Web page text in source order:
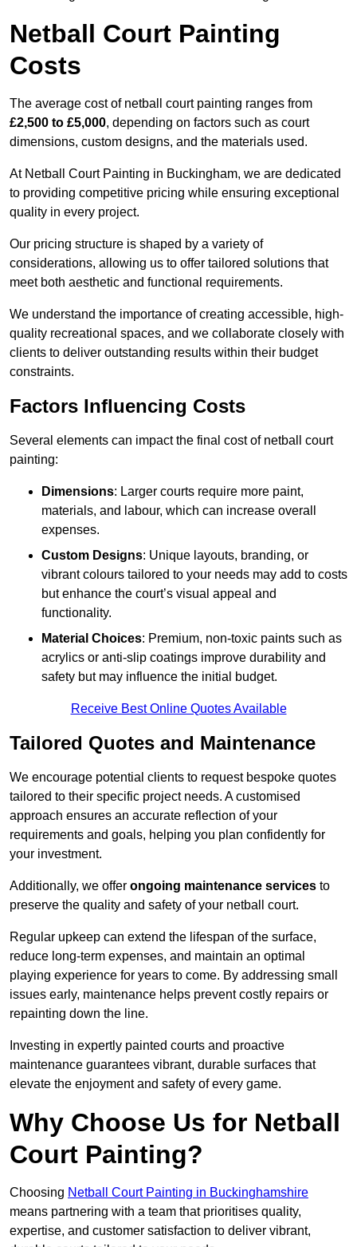
Netball Court Painting
Costs
The average cost of netball court painting ranges from
£2,500 to £5,000, depending on factors such as court
dimensions, custom designs, and the materials used.
At Netball Court Painting in Buckingham, we are dedicated
to providing competitive pricing while ensuring exceptional
quality in every project.
Our pricing structure is shaped by a variety of
considerations, allowing us to offer tailored solutions that
meet both aesthetic and functional requirements.
We understand the importance of creating accessible, high-
quality recreational spaces, and we collaborate closely with
clients to deliver outstanding results within their budget
constraints.
Factors Influencing Costs
Several elements can impact the final cost of netball court
painting:
Dimensions: Larger courts require more paint,
materials, and labour, which can increase overall
expenses.
Custom Designs: Unique layouts, branding, or
vibrant colours tailored to your needs may add to costs
but enhance the court’s visual appeal and
functionality.
Material Choices: Premium, non-toxic paints such as
acrylics or anti-slip coatings improve durability and
safety but may influence the initial budget.
Receive Best Online Quotes Available
Tailored Quotes and Maintenance
We encourage potential clients to request bespoke quotes
tailored to their specific project needs. A customised
approach ensures an accurate reflection of your
requirements and goals, helping you plan confidently for
your investment.
Additionally, we offer ongoing maintenance services to
preserve the quality and safety of your netball court.
Regular upkeep can extend the lifespan of the surface,
reduce long-term expenses, and maintain an optimal
playing experience for years to come. By addressing small
issues early, maintenance helps prevent costly repairs or
repainting down the line.
Investing in expertly painted courts and proactive
maintenance guarantees vibrant, durable surfaces that
elevate the enjoyment and safety of every game.
Why Choose Us for Netball
Court Painting?
Choosing Netball Court Painting in Buckinghamshire
means partnering with a team that prioritises quality,
expertise, and customer satisfaction to deliver vibrant,